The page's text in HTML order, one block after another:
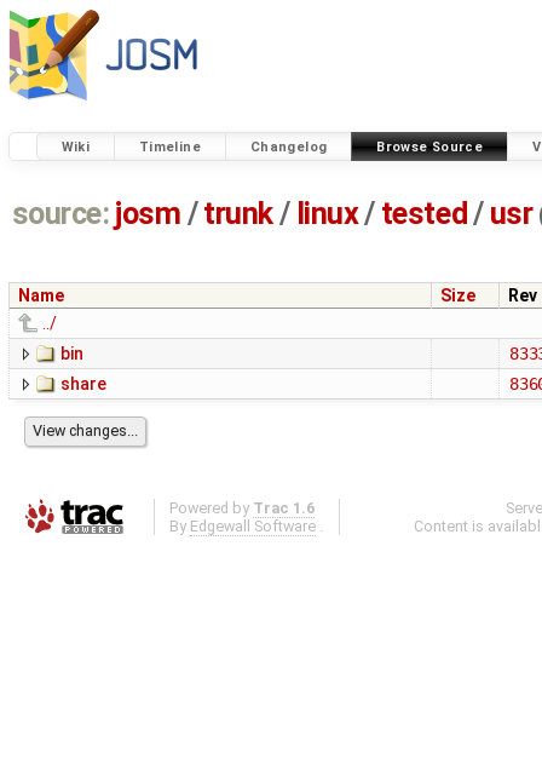
Wiki Timeline Changelog Browse Source
source: josm / trunk/ linux/ tested / usr
Name Size
Rev
../
bin
share
Powered by Trac 1.6
By Edgewall Software .
Content is